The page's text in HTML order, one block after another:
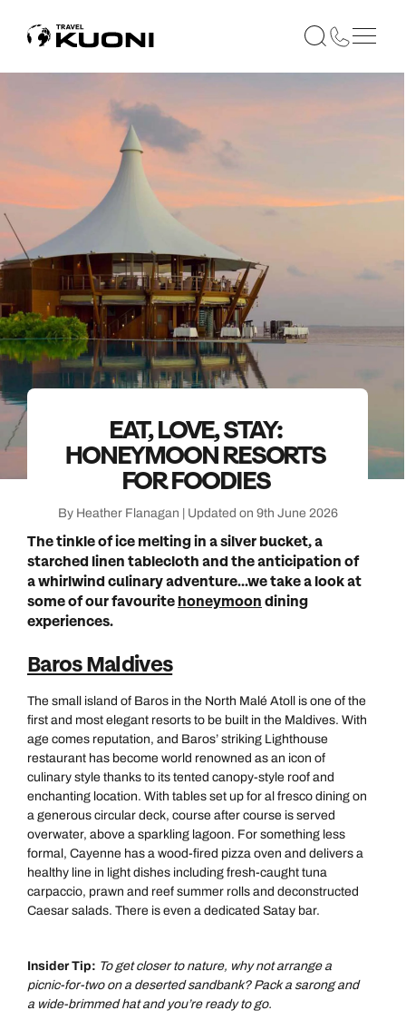
EAT, LOVE, STAY:
HONEYMOON RESORTS
FOR FOODIES
By Heather Flanagan | Updated on 9th June 2026
The tinkle of ice melting in a silver bucket, a
starched linen tablecloth and the anticipation of
a whirlwind culinary adventure...we take a look at
some of our favouritehoneymoondining
experiences.
Baros Maldives
The small island of Baros in the North Malé Atoll is one of the
first and most elegant resorts to be built in the Maldives. With
age comes reputation, and Baros’ striking Lighthouse
restaurant has become world renowned as an icon of
culinary style thanks to its tented canopy-style roof and
enchanting location. With tables set up for al fresco dining on
a generous circular deck, course after course is served
overwater, above a sparkling lagoon. For something less
formal, Cayenne has a wood-fired pizza oven and delivers a
healthy line in light dishes including fresh-caught tuna
carpaccio, prawn and reef summer rolls and deconstructed
Caesar salads. There is even a dedicated Satay bar.
Insider Tip: To get closer to nature, why not arrange a
picnic-for-two on a deserted sandbank? Pack a sarong and
a wide-brimmed hat and you’re ready to go.